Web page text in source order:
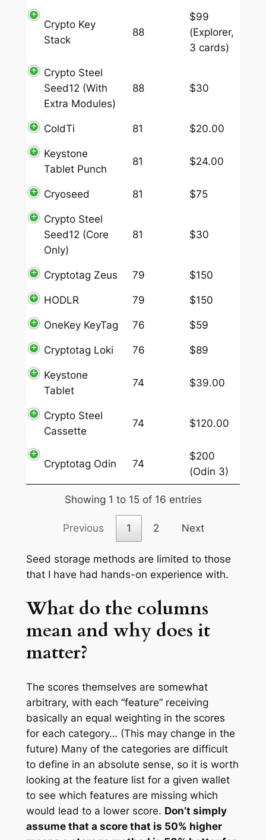
Crypto Key
Stack
88
$99
(Explorer,
3 cards)
Crypto Steel
Seed12 (With
Extra Modules)
88 $30
ColdTi 81 $20.00
Keystone
Tablet Punch
81 $24.00
Cryoseed 81 $75
Crypto Steel
Seed12 (Core
Only)
81 $30
Cryptotag Zeus 79 $150
HODLR 79 $150
OneKey KeyTag 76 $59
Cryptotag Loki 76 $89
Keystone
Tablet
74 $39.00
Crypto Steel
Cassette
74 $120.00
Cryptotag Odin 74
$200
(Odin 3)
Showing 1 to 15 of 16 entries
Previous 1 2 Next
Seed storage methods are limited to those
that I have had hands-on experience with.
What do the columns
mean and why does it
matter?
The scores themselves are somewhat
arbitrary, with each “feature” receiving
basically an equal weighting in the scores
for each category… (This may change in the
future) Many of the categories are difficult
to define in an absolute sense, so it is worth
looking at the feature list for a given wallet
to see which features are missing which
would lead to a lower score. Don’t simply
assume that a score that is 50% higher